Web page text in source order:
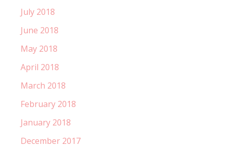
July 2018
June 2018
May 2018
April 2018
March 2018
February 2018
January 2018
December 2017